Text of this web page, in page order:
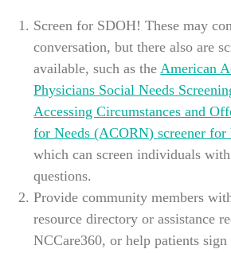
Screen for SDOH! These may
conversation, but there also are
available, such as theAmerican
Physicians Social Needs
Accessing Circumstances and
for Needs (ACORN) screener for
which can screen individuals
questions.
Provide community members
resource directory or assistance
NCCare360, or help patients